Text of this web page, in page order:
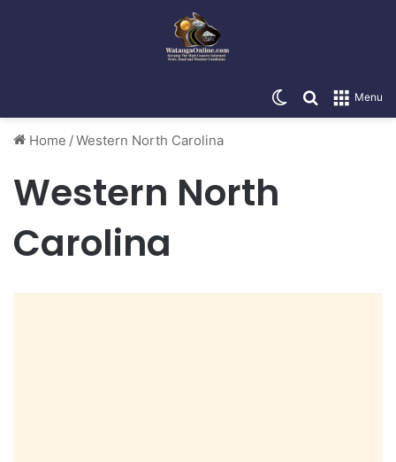
Menu
Search for
Switch skin
Home /Western North Carolina
Western North
Carolina